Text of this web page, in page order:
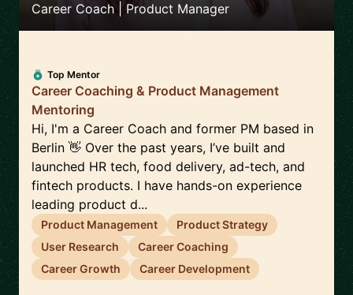
Career Coach | Product Manager
Top Mentor
Career Coaching & Product Management
Mentoring
Hi, I'm a Career Coach and former PM based in
Berlin 👋 Over the past years, I’ve built and
launched HR tech, food delivery, ad-tech, and
fintech products. I have hands-on experience
leading product d...
Product Management
Product Strategy
User Research
Career Coaching
Career Growth
Career Development